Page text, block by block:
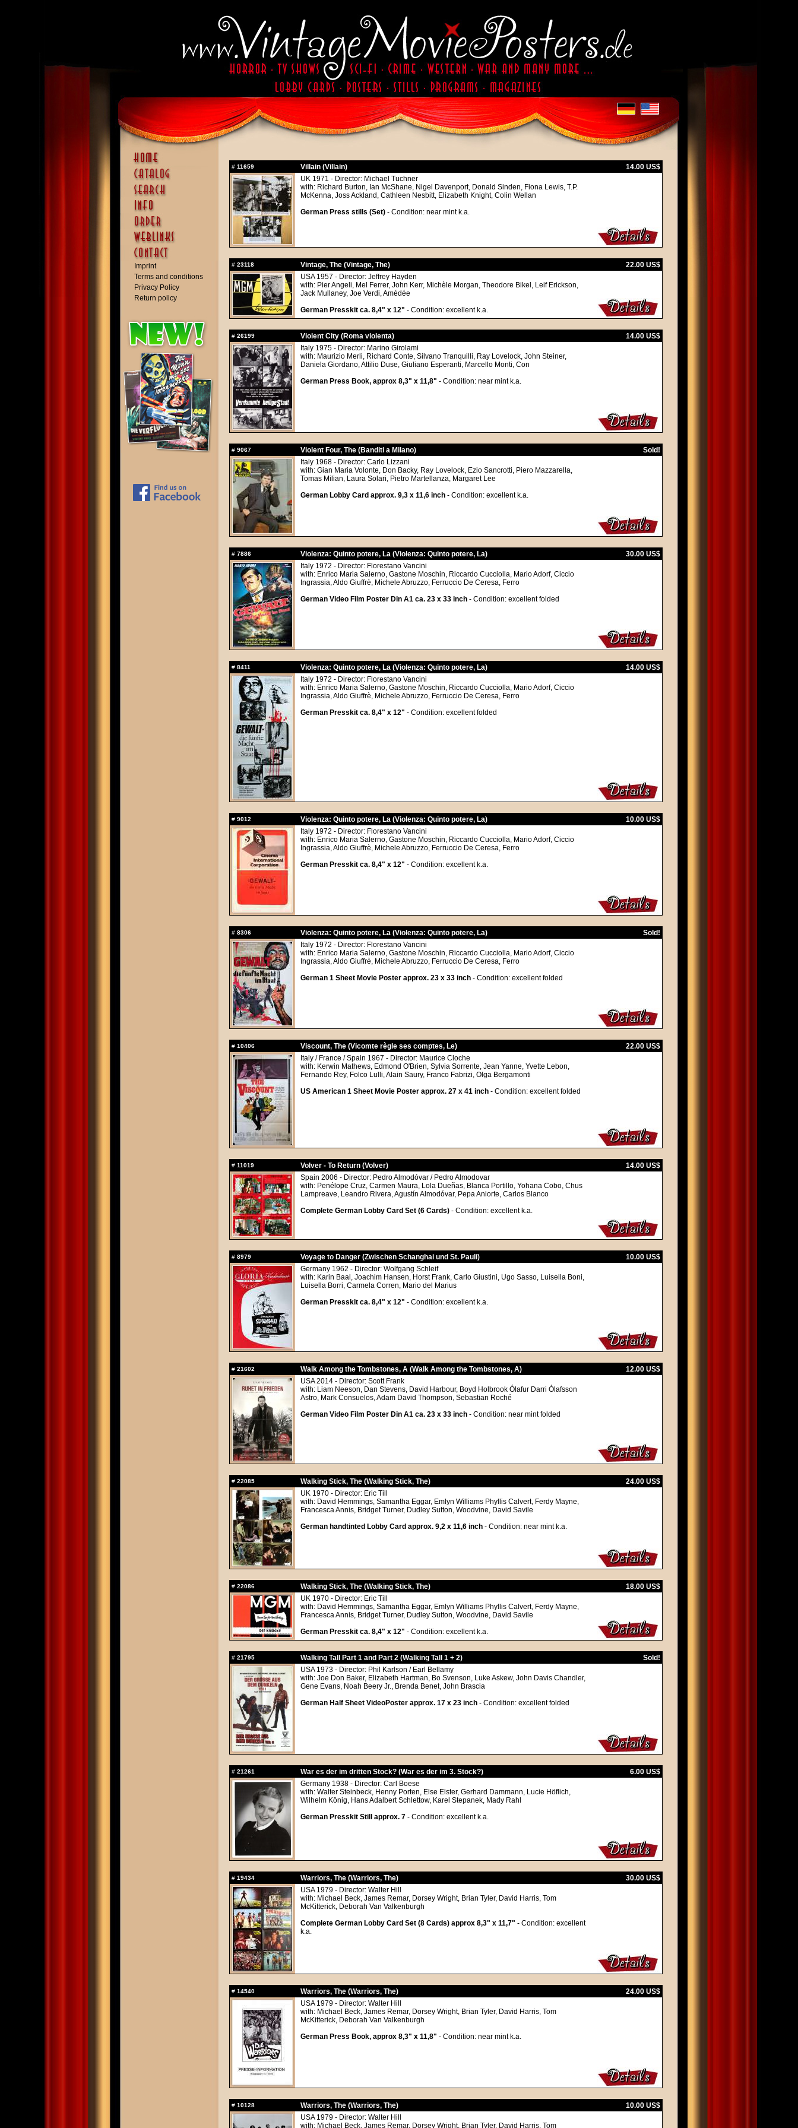
Imprint
Terms and conditions
Privacy Policy
Return policy
# 11659 Villain (Villain)
14.00 US$
UK 1971 - Director: Michael Tuchner
with: Richard Burton, Ian McShane, Nigel Davenport, Donald Sinden, Fiona Lewis, T.P.
McKenna, Joss Ackland, Cathleen Nesbitt, Elizabeth Knight, Colin Wellan
German Press stills (Set) - Condition: near mint k.a.
# 23118 Vintage, The (Vintage, The)
22.00 US$
USA 1957 - Director: Jeffrey Hayden
with: Pier Angeli, Mel Ferrer, John Kerr, Michèle Morgan, Theodore Bikel, Leif Erickson,
Jack Mullaney, Joe Verdi, Amédée
German Presskit ca. 8,4" x 12" - Condition: excellent k.a.
# 26199 Violent City (Roma violenta)
14.00 US$
Italy 1975 - Director: Marino Girolami
with: Maurizio Merli, Richard Conte, Silvano Tranquilli, Ray Lovelock, John Steiner,
Daniela Giordano, Attilio Duse, Giuliano Esperanti, Marcello Monti, Con
German Press Book, approx 8,3" x 11,8" - Condition: near mint k.a.
# 9067 Violent Four, The (Banditi a Milano)
Sold!
Italy 1968 - Director: Carlo Lizzani
with: Gian Maria Volonte, Don Backy, Ray Lovelock, Ezio Sancrotti, Piero Mazzarella,
Tomas Milian, Laura Solari, Pietro Martellanza, Margaret Lee
German Lobby Card approx. 9,3 x 11,6 inch - Condition: excellent k.a.
# 7886 Violenza: Quinto potere, La (Violenza: Quinto potere, La)
30.00 US$
Italy 1972 - Director: Florestano Vancini
with: Enrico Maria Salerno, Gastone Moschin, Riccardo Cucciolla, Mario Adorf, Ciccio
Ingrassia, Aldo Giuffrè, Michele Abruzzo, Ferruccio De Ceresa, Ferro
German Video Film Poster Din A1 ca. 23 x 33 inch - Condition: excellent folded
# 8411 Violenza: Quinto potere, La (Violenza: Quinto potere, La)
14.00 US$
Italy 1972 - Director: Florestano Vancini
with: Enrico Maria Salerno, Gastone Moschin, Riccardo Cucciolla, Mario Adorf, Ciccio
Ingrassia, Aldo Giuffrè, Michele Abruzzo, Ferruccio De Ceresa, Ferro
German Presskit ca. 8,4" x 12" - Condition: excellent folded
# 9012 Violenza: Quinto potere, La (Violenza: Quinto potere, La)
10.00 US$
Italy 1972 - Director: Florestano Vancini
with: Enrico Maria Salerno, Gastone Moschin, Riccardo Cucciolla, Mario Adorf, Ciccio
Ingrassia, Aldo Giuffrè, Michele Abruzzo, Ferruccio De Ceresa, Ferro
German Presskit ca. 8,4" x 12" - Condition: excellent k.a.
# 8306 Violenza: Quinto potere, La (Violenza: Quinto potere, La)
Sold!
Italy 1972 - Director: Florestano Vancini
with: Enrico Maria Salerno, Gastone Moschin, Riccardo Cucciolla, Mario Adorf, Ciccio
Ingrassia, Aldo Giuffrè, Michele Abruzzo, Ferruccio De Ceresa, Ferro
German 1 Sheet Movie Poster approx. 23 x 33 inch - Condition: excellent folded
# 10406 Viscount, The (Vicomte règle ses comptes, Le)
22.00 US$
Italy / France / Spain 1967 - Director: Maurice Cloche
with: Kerwin Mathews, Edmond O'Brien, Sylvia Sorrente, Jean Yanne, Yvette Lebon,
Fernando Rey, Folco Lulli, Alain Saury, Franco Fabrizi, Olga Bergamonti
US American 1 Sheet Movie Poster approx. 27 x 41 inch - Condition: excellent folded
# 11019 Volver - To Return (Volver)
14.00 US$
Spain 2006 - Director: Pedro Almodóvar / Pedro Almodovar
with: Penélope Cruz, Carmen Maura, Lola Dueñas, Blanca Portillo, Yohana Cobo, Chus
Lampreave, Leandro Rivera, Agustín Almodóvar, Pepa Aniorte, Carlos Blanco
Complete German Lobby Card Set (6 Cards) - Condition: excellent k.a.
# 8979 Voyage to Danger (Zwischen Schanghai und St. Pauli)
10.00 US$
Germany 1962 - Director: Wolfgang Schleif
with: Karin Baal, Joachim Hansen, Horst Frank, Carlo Giustini, Ugo Sasso, Luisella Boni,
Luisella Borri, Carmela Corren, Mario del Marius
German Presskit ca. 8,4" x 12" - Condition: excellent k.a.
# 21602 Walk Among the Tombstones, A (Walk Among the Tombstones, A)
12.00 US$
USA 2014 - Director: Scott Frank
with: Liam Neeson, Dan Stevens, David Harbour, Boyd Holbrook Ólafur Darri Ólafsson
Astro, Mark Consuelos, Adam David Thompson, Sebastian Roché
German Video Film Poster Din A1 ca. 23 x 33 inch - Condition: near mint folded
# 22085 Walking Stick, The (Walking Stick, The)
24.00 US$
UK 1970 - Director: Eric Till
with: David Hemmings, Samantha Eggar, Emlyn Williams Phyllis Calvert, Ferdy Mayne,
Francesca Annis, Bridget Turner, Dudley Sutton, Woodvine, David Savile
German handtinted Lobby Card approx. 9,2 x 11,6 inch - Condition: near mint k.a.
# 22086 Walking Stick, The (Walking Stick, The)
18.00 US$
UK 1970 - Director: Eric Till
with: David Hemmings, Samantha Eggar, Emlyn Williams Phyllis Calvert, Ferdy Mayne,
Francesca Annis, Bridget Turner, Dudley Sutton, Woodvine, David Savile
German Presskit ca. 8,4" x 12" - Condition: excellent k.a.
# 21795 Walking Tall Part 1 and Part 2 (Walking Tall 1 + 2)
Sold!
USA 1973 - Director: Phil Karlson / Earl Bellamy
with: Joe Don Baker, Elizabeth Hartman, Bo Svenson, Luke Askew, John Davis Chandler,
Gene Evans, Noah Beery Jr., Brenda Benet, John Brascia
German Half Sheet VideoPoster approx. 17 x 23 inch - Condition: excellent folded
# 21261 War es der im dritten Stock? (War es der im 3. Stock?)
6.00 US$
Germany 1938 - Director: Carl Boese
with: Walter Steinbeck, Henny Porten, Else Elster, Gerhard Dammann, Lucie Höflich,
Wilhelm König, Hans Adalbert Schlettow, Karel Stepanek, Mady Rahl
German Presskit Still approx. 7 - Condition: excellent k.a.
# 19434 Warriors, The (Warriors, The)
30.00 US$
USA 1979 - Director: Walter Hill
with: Michael Beck, James Remar, Dorsey Wright, Brian Tyler, David Harris, Tom
McKitterick, Deborah Van Valkenburgh
Complete German Lobby Card Set (8 Cards) approx 8,3" x 11,7" - Condition: excellent
k.a.
# 14540 Warriors, The (Warriors, The)
24.00 US$
USA 1979 - Director: Walter Hill
with: Michael Beck, James Remar, Dorsey Wright, Brian Tyler, David Harris, Tom
McKitterick, Deborah Van Valkenburgh
German Press Book, approx 8,3" x 11,8" - Condition: near mint k.a.
# 10128 Warriors, The (Warriors, The)
10.00 US$
USA 1979 - Director: Walter Hill
with: Michael Beck, James Remar, Dorsey Wright, Brian Tyler, David Harris, Tom